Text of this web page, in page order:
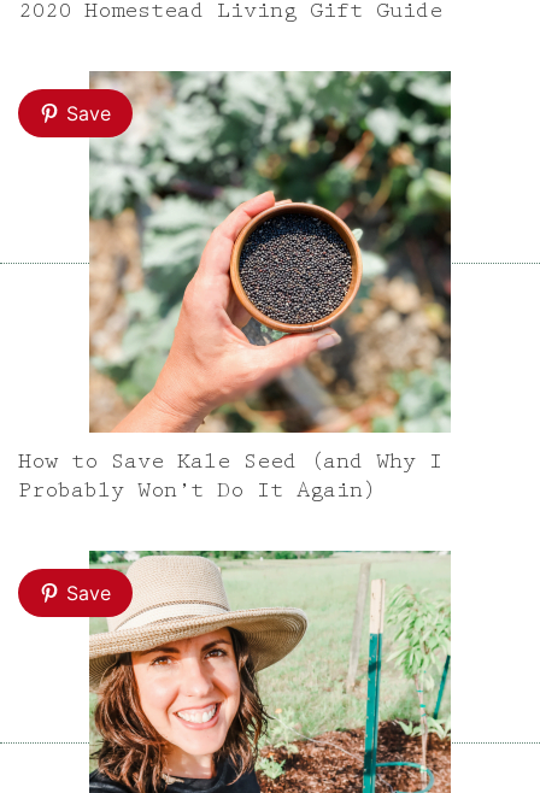
2020 Homestead Living Gift Guide
Save
How to Save Kale Seed (and Why I
Probably Won’t Do It Again)
Save